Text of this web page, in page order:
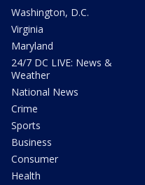
Washington, D.C.
Virginia
Maryland
24/7 DC LIVE: News &
Weather
National News
Crime
Sports
Business
Consumer
Health